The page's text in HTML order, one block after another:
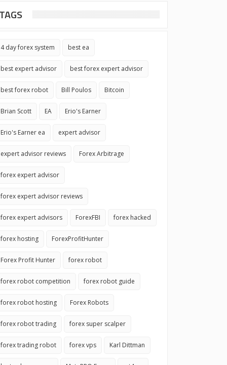
TAGS
4 day forex system best ea
best expert advisor best forex expert advisor
best forex robot Bill Poulos Bitcoin
Brian Scott EA Erio's Earner
Erio's Earner ea expert advisor
expert advisor reviews Forex Arbitrage
forex expert advisor
forex expert advisor reviews
forex expert advisors ForexFBI forex hacked
forex hosting ForexProfitHunter
Forex Profit Hunter forex robot
forex robot competition forex robot guide
forex robot hosting Forex Robots
forex robot trading forex super scalper
forex trading robot forex vps Karl Dittman